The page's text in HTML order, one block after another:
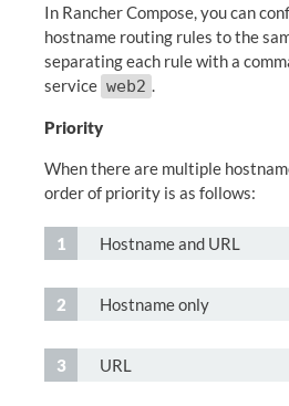
In Rancher Compose, you can
hostname routing rules to the
separating each rule with a
service web2 .
Priority
When there are multiple
order of priority is as follows:
Hostname and URL
Hostname only
URL